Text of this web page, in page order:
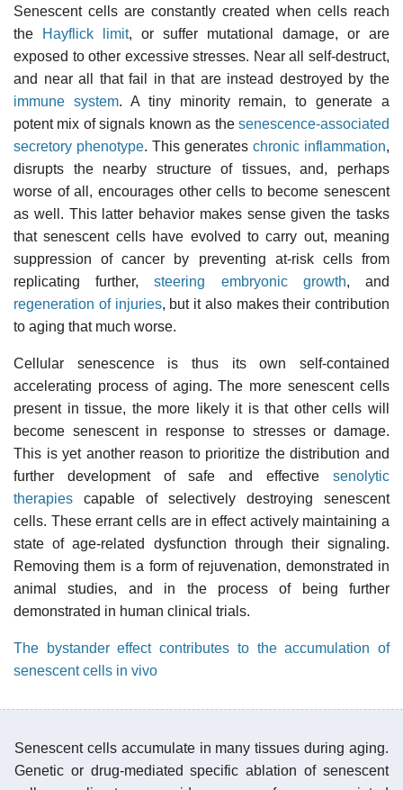
Senescent cells are constantly created when cells reach
the
Hayflick limit, or suffer mutational damage, or are
exposed to other excessive stresses. Near all self-destruct,
and near all that fail in that are instead destroyed by the
immune system. A tiny minority remain, to generate a
potent mix of signals known as the senescence-associated
secretory phenotype. This generates chronic inflammation,
disrupts the nearby structure of tissues, and, perhaps
worse of all, encourages other cells to become senescent
as well. This latter behavior makes sense given the tasks
that senescent cells have evolved to carry out, meaning
suppression of cancer by preventing at-risk cells from
replicating further,steering embryonic growth, and
regeneration of injuries, but it also makes their contribution
to aging that much worse.
Cellular senescence is thus its own self-contained
accelerating process of aging. The more senescent cells
present in tissue, the more likely it is that other cells will
become senescent in response to stresses or damage.
This is yet another reason to prioritize the distribution and
further development of safe and effective senolytic
therapies capable of selectively destroying senescent
cells. These errant cells are in effect actively maintaining a
state of age-related dysfunction through their signaling.
Removing them is a form of rejuvenation, demonstrated in
animal studies, and in the process of being further
demonstrated in human clinical trials.
The bystander effect contributes to the accumulation of
senescent cells in vivo
Senescent cells accumulate in many tissues during aging.
Genetic or drug-mediated specific ablation of senescent